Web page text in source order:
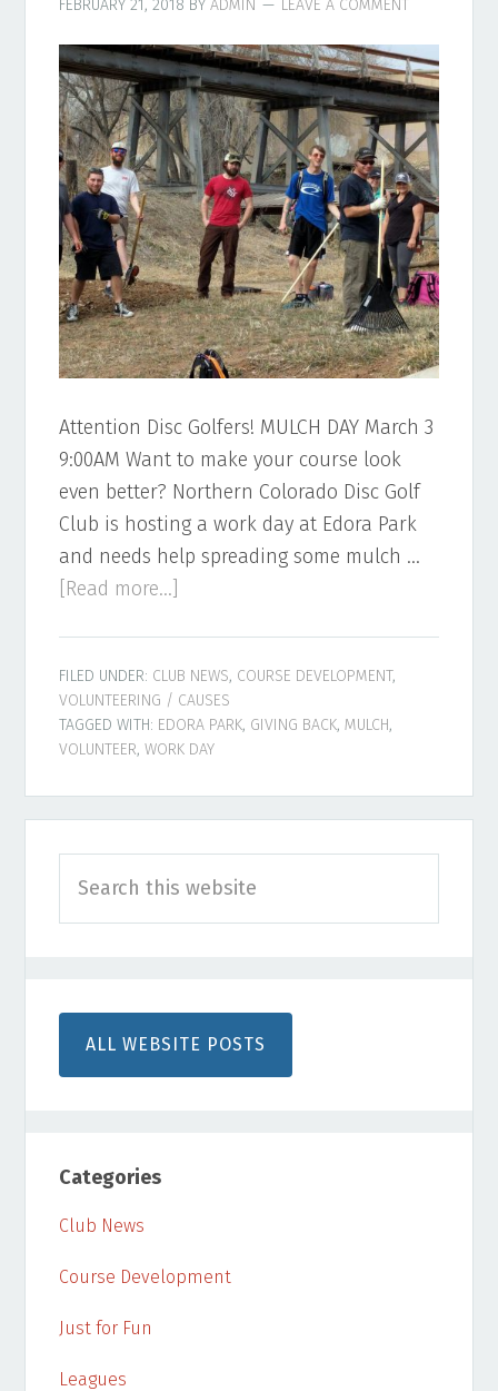
FEBRUARY 21, 2018 BYADMIN LEAVE A COMMENT
Attention Disc Golfers! MULCH DAY March 3
9:00AM Want to make your course look
even better? Northern Colorado Disc Golf
Club is hosting a work day at Edora Park
and needs help spreading some mulch …
[Read more...]
at
Edora
Park
FILED UNDER: CLUB NEWS, COURSE DEVELOPMENT,
VOLUNTEERING / CAUSES
TAGGED WITH: EDORA PARK, GIVING BACK,MULCH,
VOLUNTEER,WORK DAY
Sidebar
this
website
ALL WEBSITE POSTS
Categories
Club News
Course Development
Just for Fun
Leagues